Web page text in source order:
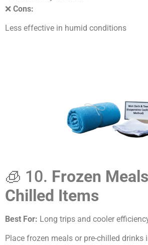
❌ Cons:
Less effective in humid conditions
🧊 10. Frozen
Chilled Items
Best For: Long trips and cooler
Place frozen meals or pre-chilled drinks